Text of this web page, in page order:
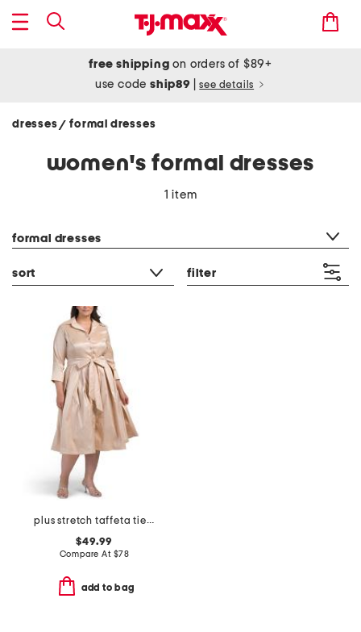
free shipping on orders of $89+
use codeship89 see details
dresses/ formal dresses
women's formal dresses
1 item
formal dresses
sort filter
plus stretch taffeta tie waist dress
$49.99
Compare At $78
add to bag